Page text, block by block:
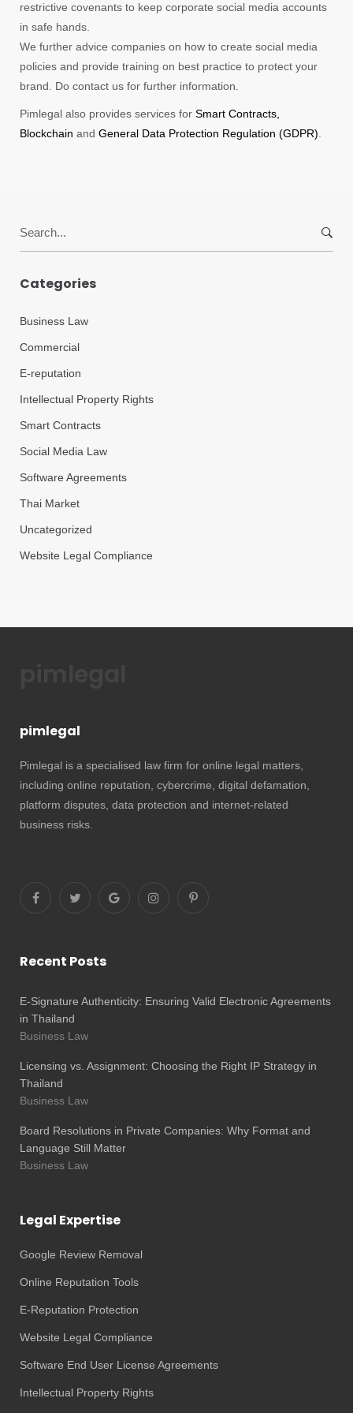
restrictive covenants to keep corporate social media accounts
in safe hands.
We further advice companies on how to create social media
policies and provide training on best practice to protect your
brand. Do contact us for further information.
Pimlegal also provides services for Smart Contracts,
Blockchain and General Data Protection Regulation (GDPR)
Categories
Business Law
Commercial
E-reputation
Intellectual Property Rights
Smart Contracts
Social Media Law
Software Agreements
Thai Market
Uncategorized
Website Legal Compliance
pimlegal
Pimlegal is a specialised law firm for online legal matters,
including online reputation, cybercrime, digital defamation,
platform disputes, data protection and internet-related
business risks.
Recent Posts
E-Signature Authenticity: Ensuring Valid Electronic Agreements
in Thailand
Business Law
Licensing vs. Assignment: Choosing the Right IP Strategy in
Thailand
Business Law
Board Resolutions in Private Companies: Why Format and
Language Still Matter
Business Law
Legal Expertise
Google Review Removal
Online Reputation Tools
E-Reputation Protection
Website Legal Compliance
Software End User License Agreements
Intellectual Property Rights